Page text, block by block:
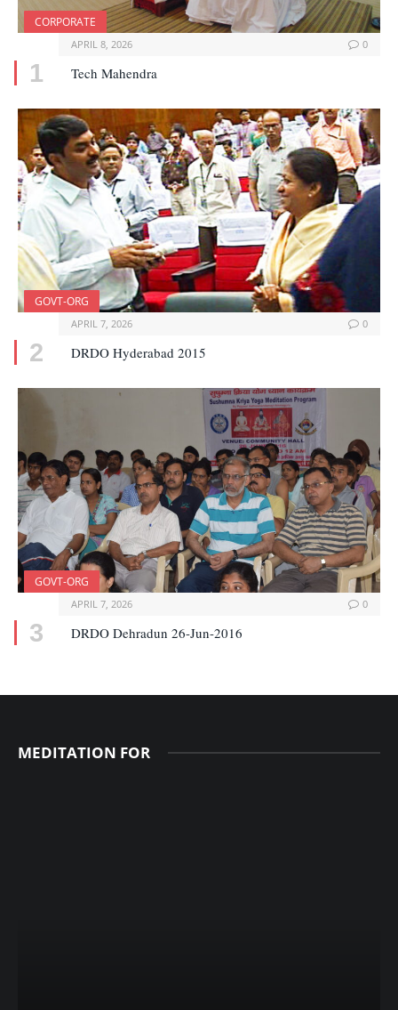
CORPORATE
APRIL 8, 2026 0
Tech Mahendra
GOVT-ORG
APRIL 7, 2026 0
DRDO Hyderabad 2015
GOVT-ORG
APRIL 7, 2026 0
DRDO Dehradun 26-Jun-2016
MEDITATION FOR